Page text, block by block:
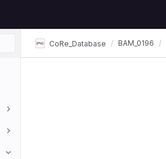
CoRe_Database BAM_0196